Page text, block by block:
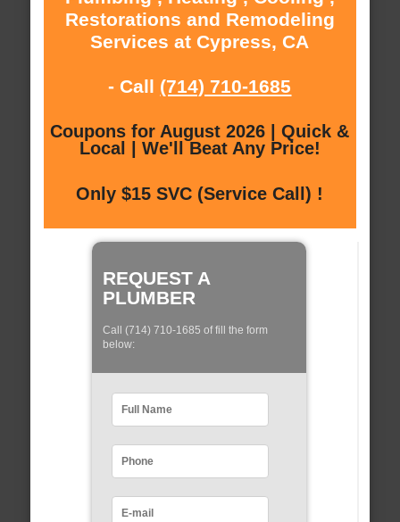
Restorations and Remodeling
Services at Cypress, CA
- Call (714) 710-1685
Coupons for August 2026 | Quick &
Local | We'll Beat Any Price!
Only $15 SVC (Service Call) !
REQUEST A
PLUMBER
Call (714) 710-1685 of fill the form
below: